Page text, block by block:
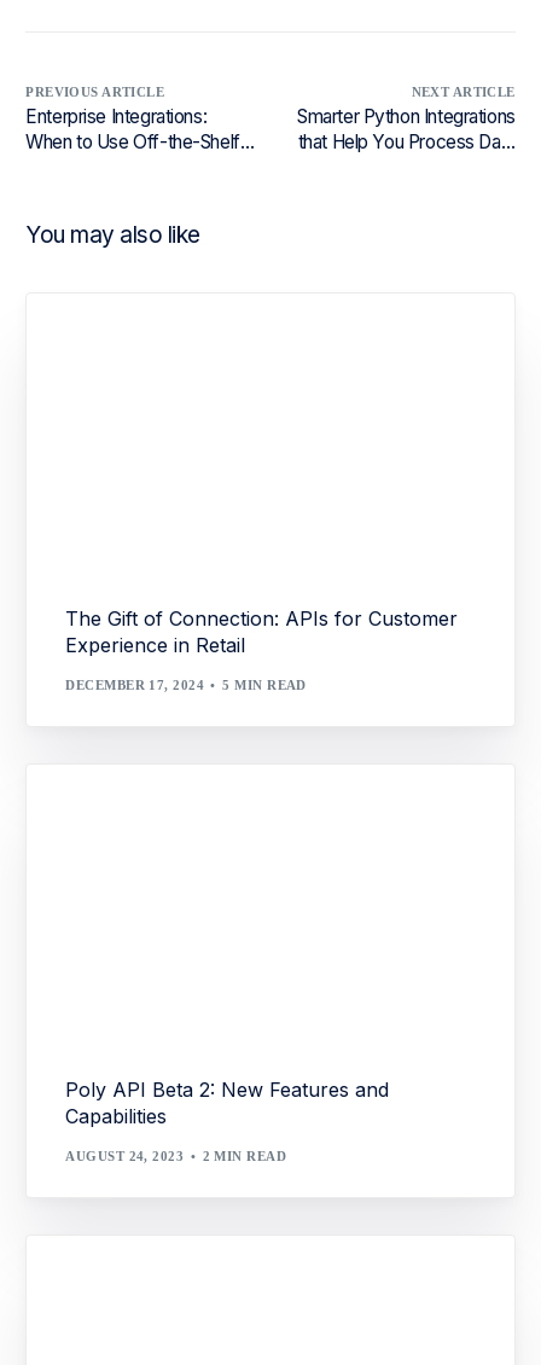
PREVIOUS ARTICLE
Enterprise Integrations:
When to Use Off-the-Shelf,
NEXT ARTICLE
Smarter Python Integrations
that Help You Process Data
You may also like
The Gift of Connection: APIs for Customer
Experience in Retail
DECEMBER 17, 2024 5 MIN READ
Poly API Beta 2: New Features and
Capabilities
AUGUST 24, 2023 2 MIN READ